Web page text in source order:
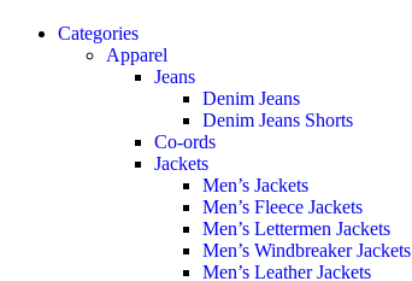
Categories
Apparel
Jeans
Denim Jeans
Denim Jeans Shorts
Co-ords
Jackets
Men’s Jackets
Men’s Fleece Jackets
Men’s Lettermen Jackets
Men’s Windbreaker Jackets
Men’s Leather Jackets